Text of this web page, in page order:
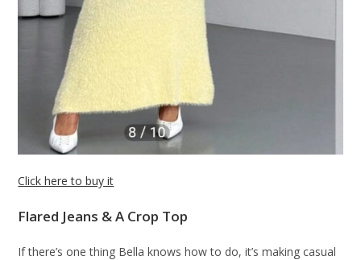
Click here to buy it
Flared Jeans & A Crop Top
If there’s one thing Bella knows how to do, it’s making casual